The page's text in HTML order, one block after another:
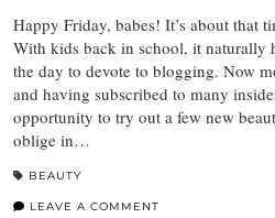
Happy Friday, babes! It’s about that
With kids back in school, it naturally
the day to devote to blogging. Now
and having subscribed to many
opportunity to try out a few new
oblige in…
BEAUTY
LEAVE A COMMENT